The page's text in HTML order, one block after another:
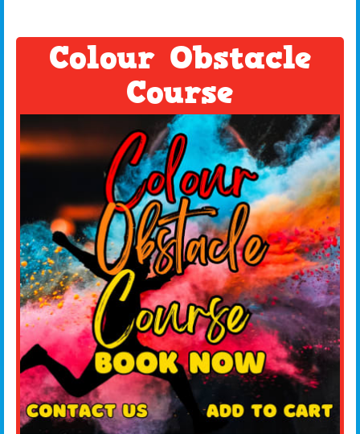
Colour Obstacle
Course